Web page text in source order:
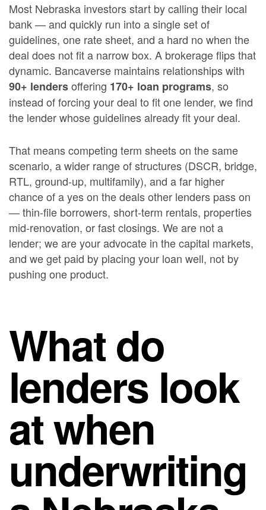
Most Nebraska investors start by calling their local
bank — and quickly run into a single set of
guidelines, one rate sheet, and a hard no when the
deal does not fit a narrow box. A brokerage flips that
dynamic. Bancaverse maintains relationships with
90+ lendersoffering 170+ loan programs, so
instead of forcing your deal to fit one lender, we find
the lender whose guidelines already fit your deal.
That means competing term sheets on the same
scenario, a wider range of structures (DSCR, bridge,
RTL, ground-up, multifamily), and a far higher
chance of a yes on the deals other lenders pass on
— thin-file borrowers, short-term rentals, properties
mid-renovation, or fast closings. We are not a
lender; we are your advocate in the capital markets,
and we get paid by placing your loan well, not by
pushing one product.
What do
lenders look
at when
underwriting